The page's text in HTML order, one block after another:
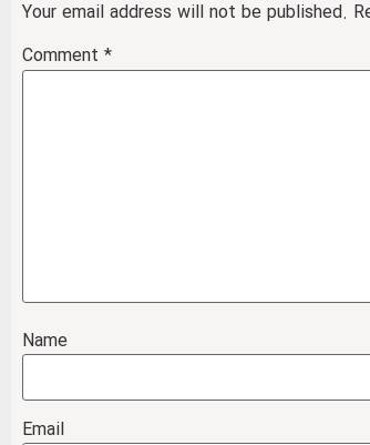
Your email address will not be published.
Comment *
Name
Email